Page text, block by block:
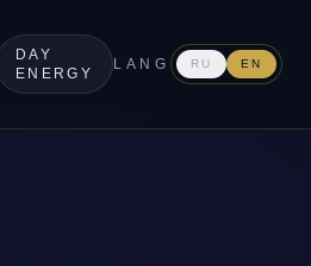
DAY
ENERGY
LANG RU EN